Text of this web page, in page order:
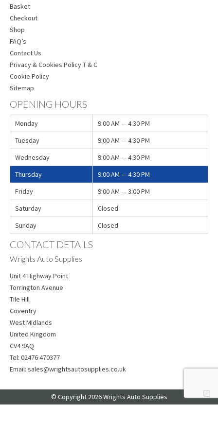
Basket
Checkout
Shop
FAQ’s
Contact Us
Privacy & Cookies Policy T & C
Cookie Policy
Sitemap
OPENING HOURS
Monday
9:00 AM — 4:30 PM
Tuesday
9:00 AM — 4:30 PM
Wednesday
9:00 AM — 4:30 PM
Thursday
9:00 AM — 4:30 PM
Friday
9:00 AM — 3:00 PM
Saturday
Closed
Sunday
Closed
CONTACT DETAILS
Wrights Auto Supplies
Unit 4 Highway Point
Torrington Avenue
Tile Hill
Coventry
West Midlands
United Kingdom
CV4 9AQ
Tel: 02476 470377
Email: sales@wrightsautosupplies.co.uk
© Copyright 2026 Wrights Auto Supplies
Web Designby Web Consultancy